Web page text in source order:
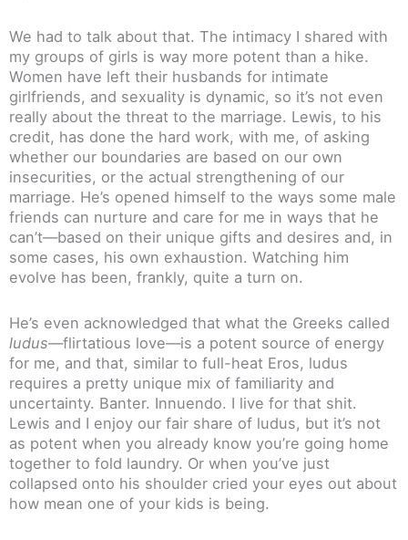
We had to talk about that. The intimacy I shared with
my groups of girls is way more potent than a hike.
Women have left their husbands for intimate
girlfriends, and sexuality is dynamic, so it’s not even
really about the threat to the marriage. Lewis, to his
credit, has done the hard work, with me, of asking
whether our boundaries are based on our own
insecurities, or the actual strengthening of our
marriage. He’s opened himself to the ways some male
friends can nurture and care for me in ways that he
can’t—based on their unique gifts and desires and, in
some cases, his own exhaustion. Watching him
evolve has been, frankly, quite a turn on.
He’s even acknowledged that what the Greeks called
ludus—flirtatious love—is a potent source of energy
for me, and that, similar to full-heat Eros, ludus
requires a pretty unique mix of familiarity and
uncertainty. Banter. Innuendo. I live for that shit.
Lewis and I enjoy our fair share of ludus, but it’s not
as potent when you already know you’re going home
together to fold laundry. Or when you’ve just
collapsed onto his shoulder cried your eyes out about
how mean one of your kids is being.